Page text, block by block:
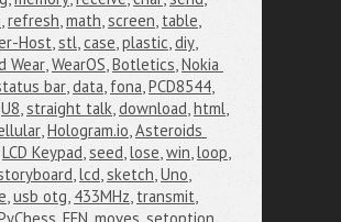
,refresh,math,screen, table,
Host,stl,case,plastic,diy,
Wear,WearOS,Botletics,Nokia
bar,data, fona,PCD8544,
U8,straight talk,download,html,
,Hologram.io,Asteroids
LCD Keypad,seed,lose,win,loop,
,lcd,sketch,Uno,
,usb otg, 433MHz, transmit,